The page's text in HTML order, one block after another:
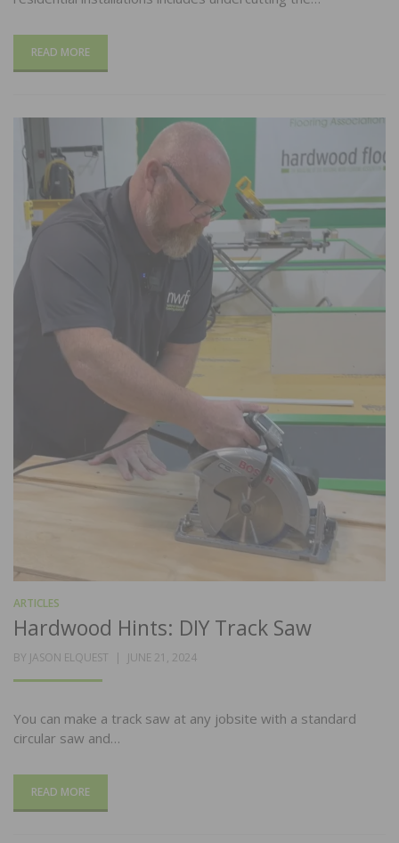
READ MORE
ARTICLES
Hardwood Hints: DIY Track Saw
BY JASON ELQUEST
POSTED
JUNE 21, 2024
You can make a track saw at any jobsite with a standard
circular saw and…
READ MORE